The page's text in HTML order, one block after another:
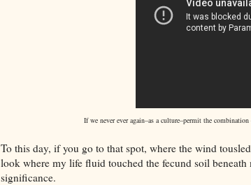
If we never ever again–as a culture–permit the
To this day, if you go to that spot, where the wind
look where my life fluid touched the fecund soil
significance.